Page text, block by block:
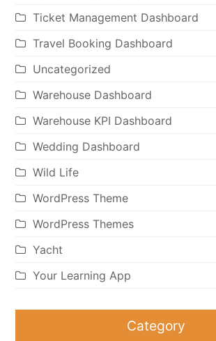
Ticket Management Dashboard
Travel Booking Dashboard
Uncategorized
Warehouse Dashboard
Warehouse KPI Dashboard
Wedding Dashboard
Wild Life
WordPress Theme
WordPress Themes
Yacht
Your Learning App
Category